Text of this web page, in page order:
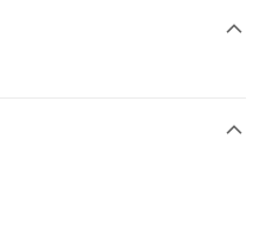
Bank, RHB Bank, Hong